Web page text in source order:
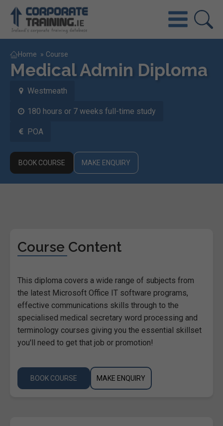
Home » Course
Medical Admin Diploma
Westmeath
180 hours or 7 weeks full-time study
POA
BOOK COURSE MAKE ENQUIRY
Course Content
This diploma covers a wide range of subjects from
the latest Microsoft Office IT software programs,
effective communications skills through to the
specialised medical secretary word processing and
terminology courses giving you the essential skillset
you'll need to get that job or promotion!
BOOK COURSE MAKE ENQUIRY